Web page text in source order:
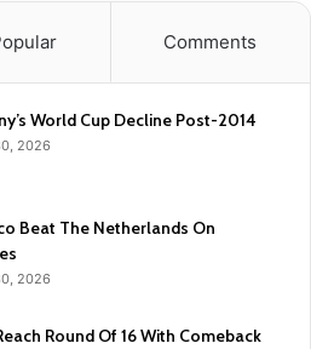
Comments
World Cup Decline Post-2014
2026
Beat The Netherlands On
2026
Round Of 16 With Comeback